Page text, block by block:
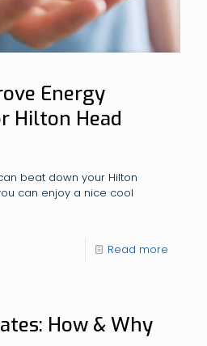
Energy
Hilton Head
beat down your Hilton
can enjoy a nice cool
Read more
How & Why